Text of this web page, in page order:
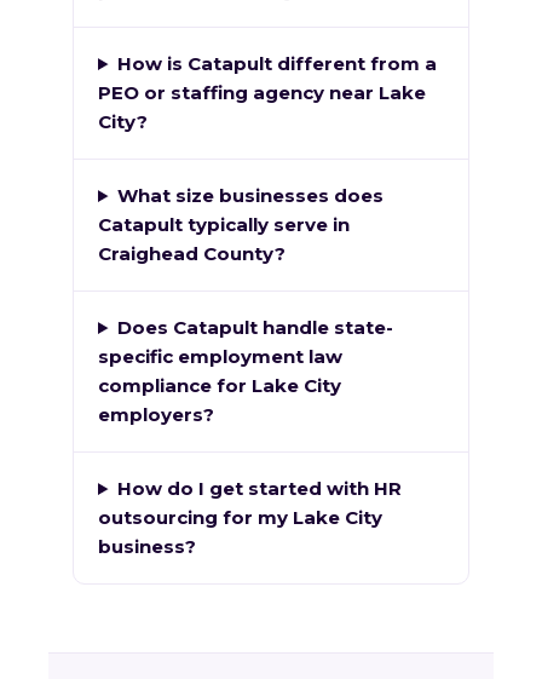
How is Catapult different from a
PEO or staffing agency near Lake
City?
What size businesses does
Catapult typically serve in
Craighead County?
Does Catapult handle state-
specific employment law
compliance for Lake City
employers?
How do I get started with HR
outsourcing for my Lake City
business?